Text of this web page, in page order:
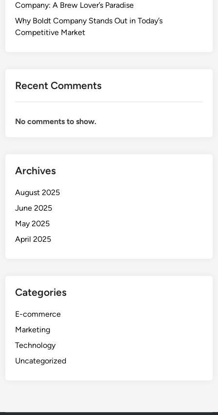
Company: A Brew Lover’s Paradise
Why Boldt Company Stands Out in Today’s
Competitive Market
Recent Comments
No comments to show.
Archives
August 2025
June 2025
May 2025
April 2025
Categories
E-commerce
Marketing
Technology
Uncategorized